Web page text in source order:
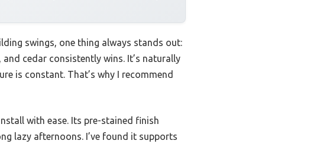
swings, one thing always stands out:
cedar consistently wins. It’s naturally
is constant. That’s why I recommend
with ease. Its pre-stained finish
lazy afternoons. I’ve found it supports